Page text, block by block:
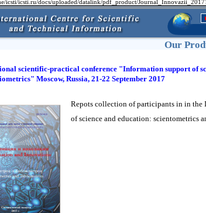
icsti/icsti.ru/docs/uploaded/datalink/pdf_product/
Our
scientific-practical conference "Information support of
Moscow, Russia, 21-22 September 2017
Repots collection of participants in in
of science and education: scientometrics